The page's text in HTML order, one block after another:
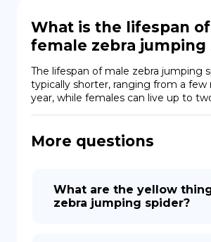
Privacy
EN
FR
DE
Copiright © Niro ID
What is the lifespan
female zebra jumping
The lifespan of male zebra jumping
typically shorter, ranging from a
year, while females can live up to
More questions
What are the yellow
zebra jumping spider?